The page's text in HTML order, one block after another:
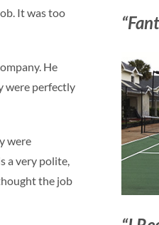
It was too
He
were perfectly
were
a very polite,
the job